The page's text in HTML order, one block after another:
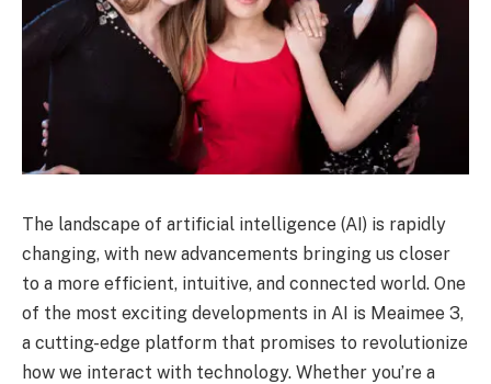
The landscape of artificial intelligence (AI) is rapidly
changing, with new advancements bringing us closer
to a more efficient, intuitive, and connected world. One
of the most exciting developments in AI is Meaimee 3,
a cutting-edge platform that promises to revolutionize
how we interact with technology. Whether you’re a